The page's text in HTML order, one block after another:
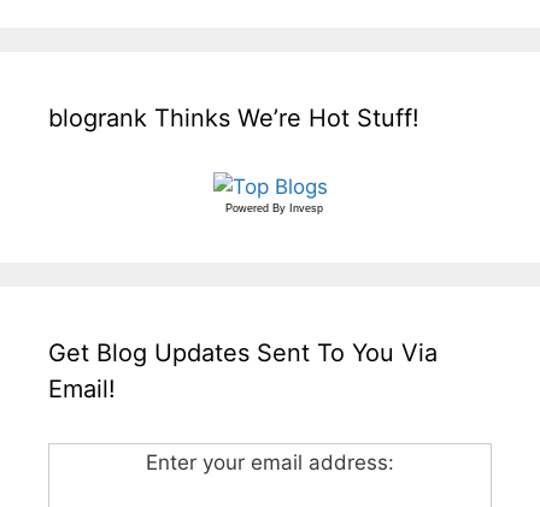
blogrank Thinks We’re Hot Stuff!
Powered By Invesp
Get Blog Updates Sent To You Via
Email!
Enter your email address: